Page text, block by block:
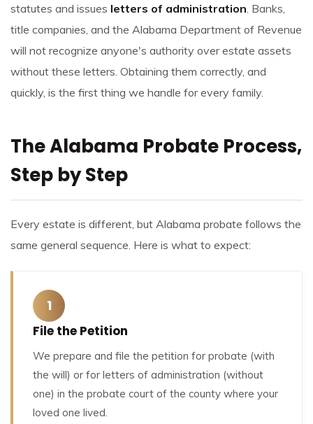
statutes and issues letters of administration . Banks,
title companies, and the Alabama Department of Revenue
will not recognize anyone's authority over estate assets
without these letters. Obtaining them correctly, and
quickly, is the first thing we handle for every family.
The Alabama Probate Process,
Step by Step
Every estate is different, but Alabama probate follows the
same general sequence. Here is what to expect:
1
File the Petition
We prepare and file the petition for probate (with
the will) or for letters of administration (without
one) in the probate court of the county where your
loved one lived.